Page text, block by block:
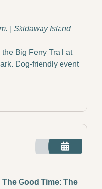
| Skidaway Island
Big Ferry Trail at
Dog-friendly event
Good Time: The